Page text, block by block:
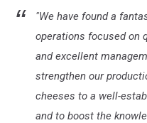
"We have found a
operations focused on
and excellent
strengthen our
cheeses to a well-
and to boost the